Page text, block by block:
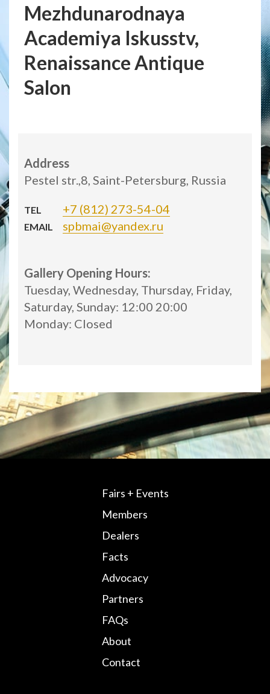
Mezhdunarodnaya
Academiya Iskusstv,
Renaissance Antique
Salon
Address
Pestel str.,8, Saint-Petersburg, Russia
TEL +7 (812) 273-54-04
EMAIL spbmai@yandex.ru
Gallery Opening Hours:
Tuesday, Wednesday, Thursday, Friday,
Saturday, Sunday: 12:00 20:00
Monday: Closed
Fairs + Events
Members
Dealers
Facts
Advocacy
Partners
FAQs
About
Contact